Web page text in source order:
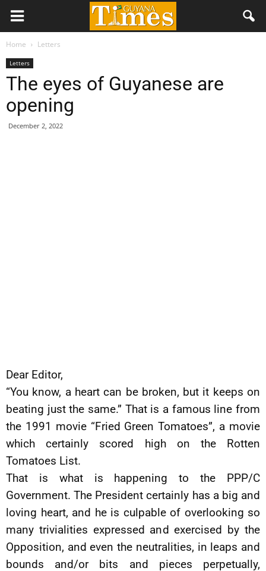
Home Letters
Letters
The eyes of Guyanese are
opening
December 2, 2022
Dear Editor,
“You know, a heart can be broken, but it keeps on
beating just the same.” That is a famous line from
the 1991 movie “Fried Green Tomatoes”, a movie
which certainly scored high on the Rotten
Tomatoes List.
That is what is happening to the PPP/C
Government. The President certainly has a big and
loving heart, and he is culpable of overlooking so
many trivialities expressed and exercised by the
Opposition, and even the neutralities, in leaps and
bounds and/or bits and pieces perpetually,